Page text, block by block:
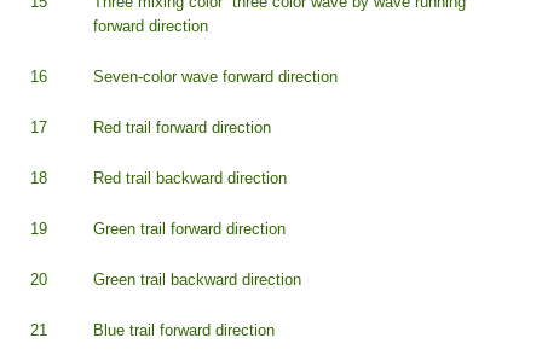
forward direction
16 Seven-color wave forward direction
17 Red trail forward direction
18 Red trail backward direction
19 Green trail forward direction
20 Green trail backward direction
21 Blue trail forward direction